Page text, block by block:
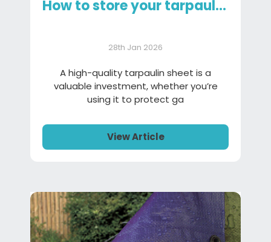
How to store your tarpaulin sheet
28th Jan 2026
A high-quality tarpaulin sheet is a
valuable investment, whether you’re
using it to protect ga
View Article